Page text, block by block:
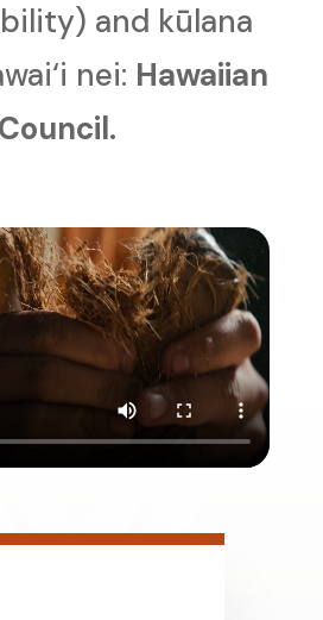
and kūlana
nei: Hawaiian
Council.